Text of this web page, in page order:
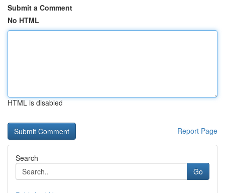
Submit a Comment
No HTML
HTML is disabled
Report Page
Search
Go